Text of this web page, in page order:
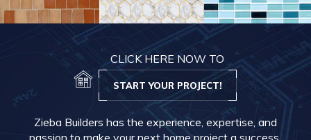
CLICK HERE NOW TO
START YOUR PROJECT!
Zieba Builders has the experience, expertise, and
passion to make your next home project a success.